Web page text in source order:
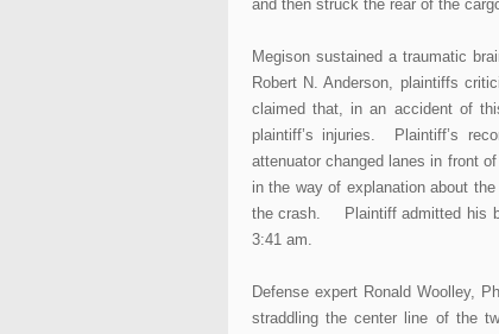
and then struck the rear of the
Megison sustained a traumatic
Robert N. Anderson, plaintiffs
claimed that, in an accident of
plaintiff’s injuries. Plaintiff’s
attenuator changed lanes in front
in the way of explanation about
the crash. Plaintiff admitted his
3:41 am.
Defense expert Ronald Woolley,
straddling the center line of the